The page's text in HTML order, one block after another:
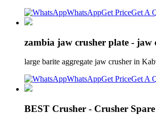
WhatsAppGet PriceGet A
zambia jaw crusher plate -
large barite aggregate jaw crusher in
WhatsAppGet PriceGet A
BEST Crusher - Crusher